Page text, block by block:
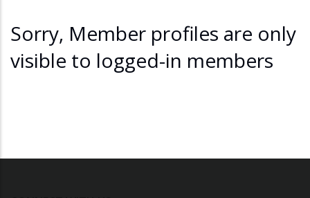
Sorry, Member profiles are only
visible to logged-in members